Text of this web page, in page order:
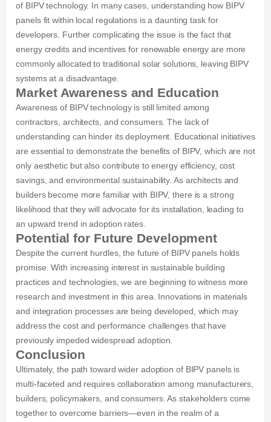
of BIPV technology. In many cases, understanding how BIPV
panels fit within local regulations is a daunting task for
developers. Further complicating the issue is the fact that
energy credits and incentives for renewable energy are more
commonly allocated to traditional solar solutions, leaving BIPV
systems at a disadvantage.
Market Awareness and Education
Awareness of BIPV technology is still limited among
contractors, architects, and consumers. The lack of
understanding can hinder its deployment. Educational initiatives
are essential to demonstrate the benefits of BIPV, which are not
only aesthetic but also contribute to energy efficiency, cost
savings, and environmental sustainability. As architects and
builders become more familiar with BIPV, there is a strong
likelihood that they will advocate for its installation, leading to
an upward trend in adoption rates.
Potential for Future Development
Despite the current hurdles, the future of BIPV panels holds
promise. With increasing interest in sustainable building
practices and technologies, we are beginning to witness more
research and investment in this area. Innovations in materials
and integration processes are being developed, which may
address the cost and performance challenges that have
previously impeded widespread adoption.
Conclusion
Ultimately, the path toward wider adoption of BIPV panels is
multi-faceted and requires collaboration among manufacturers,
builders, policymakers, and consumers. As stakeholders come
together to overcome barriers—even in the realm of a